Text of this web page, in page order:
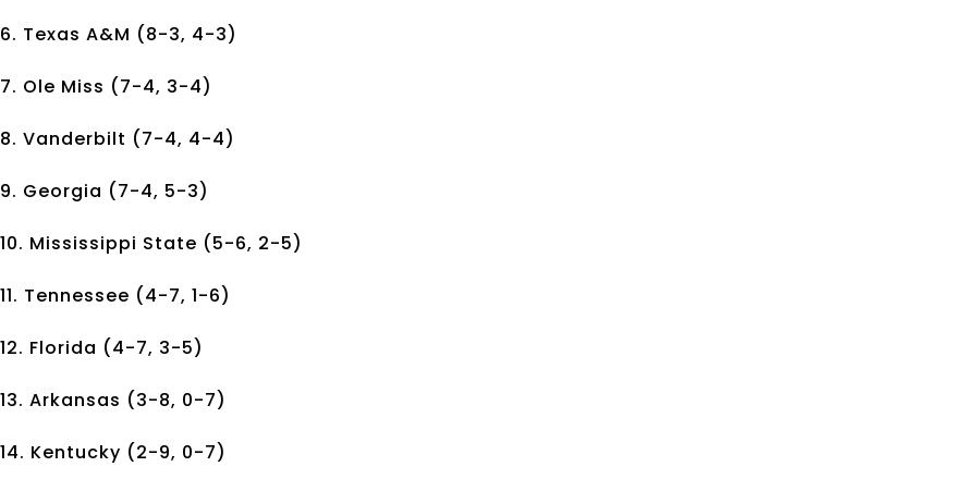
6. Texas A&M (8-3, 4-3)
7. Ole Miss (7-4, 3-4)
8. Vanderbilt (7-4, 4-4)
9. Georgia (7-4, 5-3)
10. Mississippi State (5-6, 2-5)
11. Tennessee (4-7, 1-6)
12. Florida (4-7, 3-5)
13. Arkansas (3-8, 0-7)
14. Kentucky (2-9, 0-7)